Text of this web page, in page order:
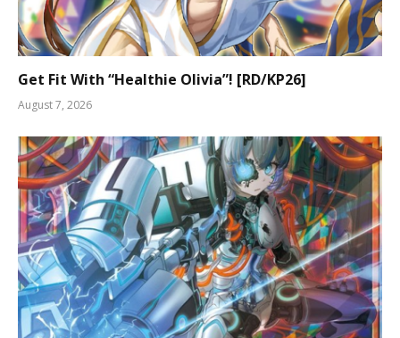
Get Fit With “Healthie Olivia”! [RD/KP26]
August 7, 2026